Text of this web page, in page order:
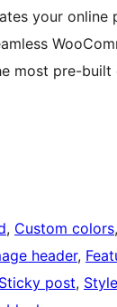
your
most pre-built
, Custom colors,
header,
Sticky post,